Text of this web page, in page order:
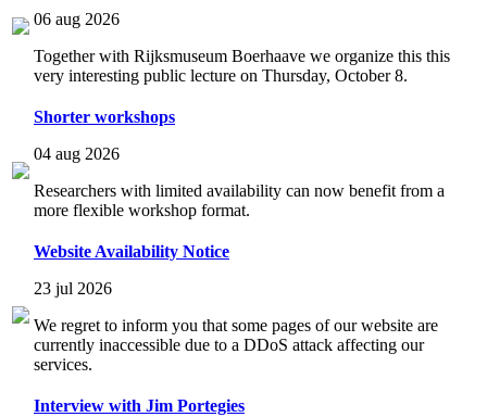
06 aug 2026
Together with Rijksmuseum Boerhaave we organize this this
very interesting public lecture on Thursday, October 8.
Shorter workshops
04 aug 2026
Researchers with limited availability can now benefit from a
more flexible workshop format.
Website Availability Notice
23 jul 2026
We regret to inform you that some pages of our website are
currently inaccessible due to a DDoS attack affecting our
services.
Interview with Jim Portegies